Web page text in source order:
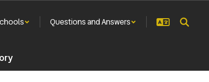
Questions and Answers